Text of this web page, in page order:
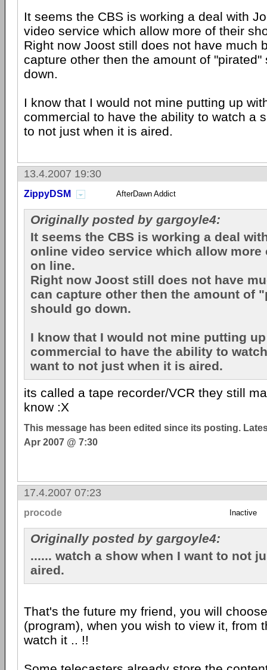
It seems the CBS is working a deal with
video service which allow more of their
Right now Joost still does not have much
capture other then the amount of "pirated"
down.
I know that I would not mine putting up
commercial to have the ability to watch a
to not just when it is aired.
13.4.2007 19:30
ZippyDSM AfterDawn Addict
Originally posted by gargoyle4:
It seems the CBS is working a deal
online video service which allow more
on line.
Right now Joost still does not have
can capture other then the amount of
should go down.
I know that I would not mine putting
commercial to have the ability to
want to not just when it is aired.
its called a tape recorder/VCR they still
know :X
This message has been edited since its posting.
Apr 2007 @ 7:30
17.4.2007 07:23
procode Inactive
Originally posted by gargoyle4:
...... watch a show when I want to not
aired.
That's the future my friend, you will
(program), when you wish to view it, from
watch it .. !!